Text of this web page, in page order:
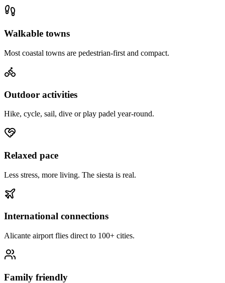
Walkable towns
Most coastal towns are pedestrian-first and compact.
Outdoor activities
Hike, cycle, sail, dive or play padel year-round.
Relaxed pace
Less stress, more living. The siesta is real.
International connections
Alicante airport flies direct to 100+ cities.
Family friendly